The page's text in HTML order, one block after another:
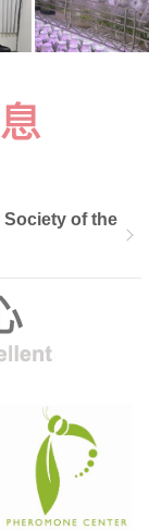
Society of the